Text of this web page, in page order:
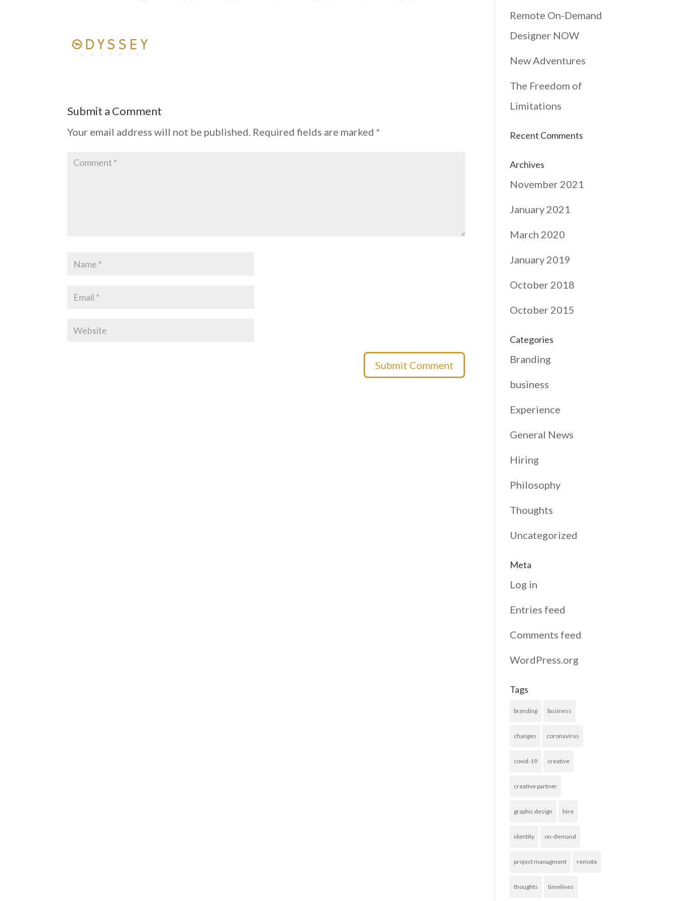
Submit a Comment
Your email address will not be published. Required fields are marked*
Remote On-Demand
Designer NOW
New Adventures
The Freedom of
Limitations
Recent Comments
Archives
November 2021
January 2021
March 2020
January 2019
October 2018
October 2015
Categories
Branding
business
Experience
General News
Hiring
Philosophy
Thoughts
Uncategorized
Meta
Log in
Entries feed
Comments feed
WordPress.org
Tags
branding business
changes coronavirus
covid-19 creative
creative partner
graphic design hire
identity on-demand
project managment remote
thoughts timelines